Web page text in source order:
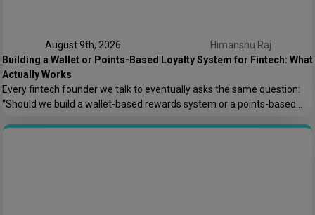
August 9th, 2026
Himanshu Raj
Building a Wallet or Points-Based Loyalty System for Fintech: What
Actually Works
Every fintech founder we talk to eventually asks the same question:
“Should we build a wallet-based rewards system or a points-based
compliance load, your tech architecture, and honestly, how fast you